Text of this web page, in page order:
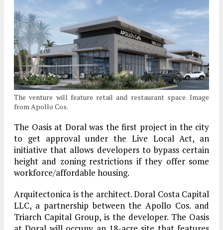
The venture will feature retail and restaurant space. Image
from Apollo Cos.
The Oasis at Doral was the first project in the city
to get approval under the Live Local Act, an
initiative that allows developers to bypass certain
height and zoning restrictions if they offer some
workforce/affordable housing.
Arquitectonica is the architect. Doral Costa Capital
LLC, a partnership between the Apollo Cos. and
Triarch Capital Group, is the developer. The Oasis